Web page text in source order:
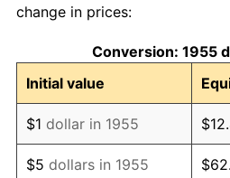
1965
1966 $22.97
1967 $23.68
1968 $24.67
change in prices:
Conversion: 1955
Initial value
$1 dollar in 1955
$5 dollars in 1955